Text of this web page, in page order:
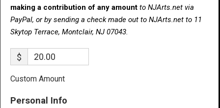
making a contribution of any amount to NJArts.net via
PayPal, or by sending a check made out to NJArts.net to 11
Skytop Terrace, Montclair, NJ 07043.
$
Custom Amount
Personal Info